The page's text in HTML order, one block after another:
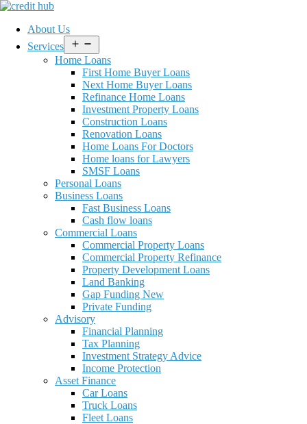
About Us
Services
menu
Home Loans
First Home Buyer Loans
Next Home Buyer Loans
Refinance Home Loans
Investment Property Loans
Construction Loans
Renovation Loans
Home Loans For Doctors
Home loans for Lawyers
SMSF Loans
Personal Loans
Business Loans
Fast Business Loans
Cash flow loans
Commercial Loans
Commercial Property Loans
Commercial Property Refinance
Property Development Loans
Land Banking
Gap Funding New
Private Funding
Advisory
Financial Planning
Tax Planning
Investment Strategy Advice
Income Protection
Asset Finance
Car Loans
Truck Loans
Fleet Loans